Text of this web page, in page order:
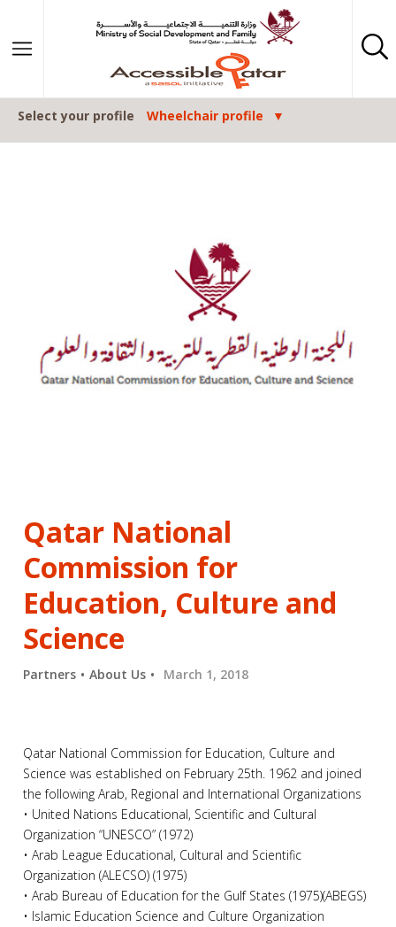
Select your profile Wheelchair profile
Qatar National
Commission for
Education, Culture and
Science
Partners About Us March 1, 2018
Qatar National Commission for Education, Culture and
Science was established on February 25th. 1962 and joined
the following Arab, Regional and International Organizations
• United Nations Educational, Scientific and Cultural
Organization “UNESCO” (1972)
• Arab League Educational, Cultural and Scientific
Organization (ALECSO) (1975)
• Arab Bureau of Education for the Gulf States (1975)(ABEGS)
• Islamic Education Science and Culture Organization